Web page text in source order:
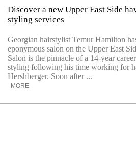
Discover a new Upper East Side
styling services
Georgian hairstylist Temur Hamilton
eponymous salon on the Upper East
Salon is the pinnacle of a 14-year
styling following his time working for
Hershberger. Soon after ...
MORE